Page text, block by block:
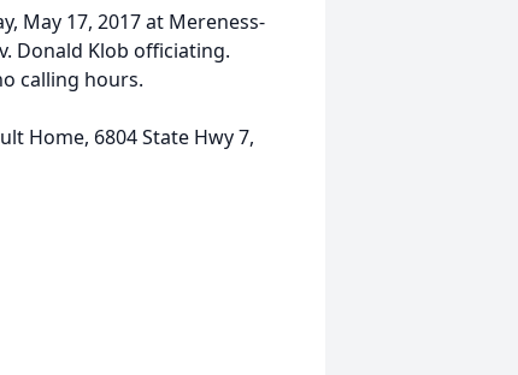
May 17, 2017 at Mereness-
Donald Klob officiating.
calling hours.
Home, 6804 State Hwy 7,